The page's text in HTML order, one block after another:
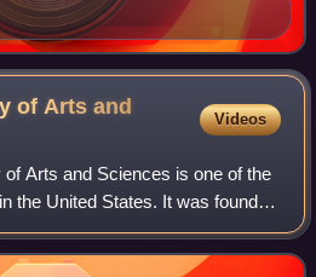
of Arts and
Videos
Arts and Sciences is one of the
the United States. It was founded
Revolution by John Adams,